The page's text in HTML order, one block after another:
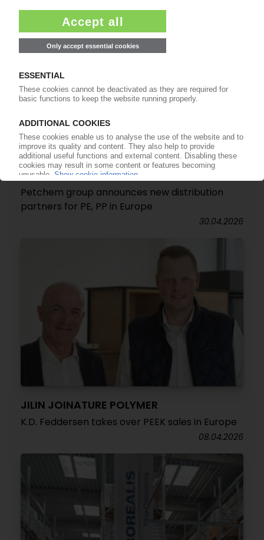
INEOS
Petchem group announces new distribution
partners for PE, PP in Europe
30.04.2026
JILIN JOINATURE POLYMER
K.D. Feddersen takes over PEEK sales in Europe
08.04.2026